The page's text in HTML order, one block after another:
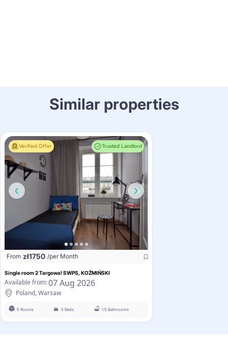
Similar properties
Verified Offer Trusted Landlord
From zł1750 /per Month
Single room 2 Targowa! SWPS, KOŹMIŃSKI
Available from:07 Aug 2026
Poland, Warsaw
5 Rooms 5 Beds 1.5 Bathrooms